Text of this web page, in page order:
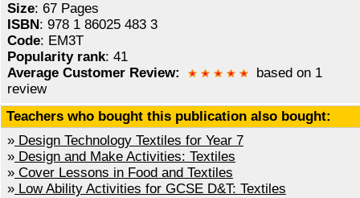
Size: 67 Pages
ISBN : 978 1 86025 483 3
Code: EM3T
Popularity rank: 41
Average Customer Review:
based on 1
review
Teachers who bought this publication also bought:
» Design Technology Textiles for Year 7
» Design and Make Activities: Textiles
» Cover Lessons in Food and Textiles
» Low Ability Activities for GCSE D&T: Textiles